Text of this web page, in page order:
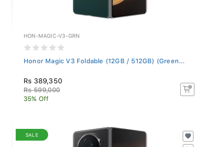
HON-MAGIC-V3-GRN
Honor Magic V3 Foldable (12GB / 512GB) (Green...
Rs 389,350
Rs 599,000
35% Off
SALE